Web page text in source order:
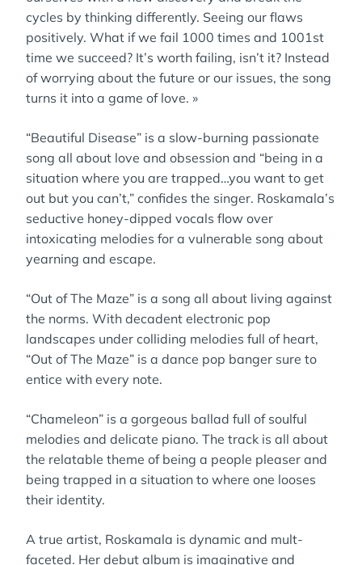
cycles by thinking differently. Seeing our flaws
positively. What if we fail 1000 times and 1001st
time we succeed? It’s worth failing, isn’t it? Instead
of worrying about the future or our issues, the song
turns it into a game of love. »
“Beautiful Disease” is a slow-burning passionate
song all about love and obsession and “being in a
situation where you are trapped…you want to get
out but you can’t,” confides the singer. Roskamala’s
seductive honey-dipped vocals flow over
intoxicating melodies for a vulnerable song about
yearning and escape.
“Out of The Maze” is a song all about living against
the norms. With decadent electronic pop
landscapes under colliding melodies full of heart,
“Out of The Maze” is a dance pop banger sure to
entice with every note.
“Chameleon” is a gorgeous ballad full of soulful
melodies and delicate piano. The track is all about
the relatable theme of being a people pleaser and
being trapped in a situation to where one looses
their identity.
A true artist, Roskamala is dynamic and mult-
faceted. Her debut album is imaginative and